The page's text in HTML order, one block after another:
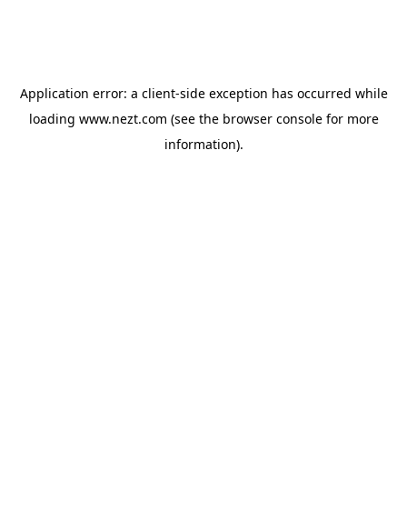
Application error: a client-side exception has occurred while
loading www.nezt.com (see the browser consolefor more
information).